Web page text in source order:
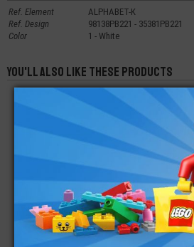
Ref. Element
ALPHABET-K
Ref. Design
98138PB221 - 35381PB221
Color
1 - White
You'll also like these products
LEGO® TILE 1X4
0,42€
LEGO® TILE 1X1
PRINTED LETTER P
0,29 €
LEGO® TILE 2X2
TOMATO
LEGO® TILE ROUND
1X1